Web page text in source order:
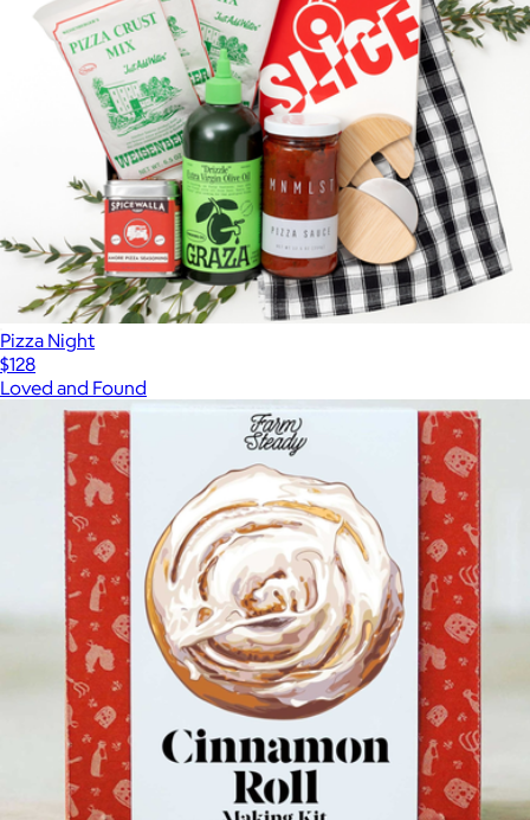
Pizza Night
$128
Loved and Found